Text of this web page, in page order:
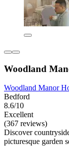
Woodland
Woodland Manor
Bedford
8.6/10
Excellent
(367 reviews)
Discover
picturesque garden